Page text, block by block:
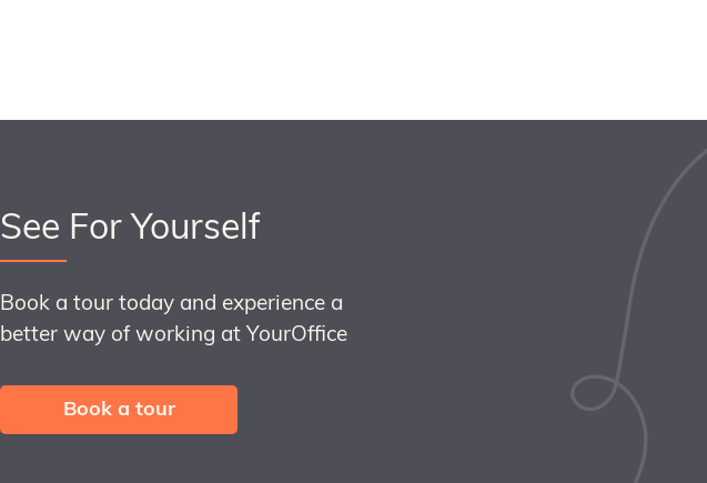
See For Yourself
Book a tour today and experience a
better way of working at YourOffice
Book a tour